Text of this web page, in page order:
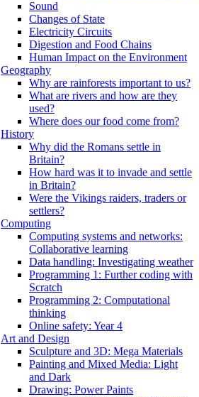
Sound
Changes of State
Electricity Circuits
Digestion and Food Chains
Human Impact on the Environment
Geography
Why are rainforests important to us?
What are rivers and how are they
used?
Where does our food come from?
History
Why did the Romans settle in
Britain?
How hard was it to invade and settle
in Britain?
Were the Vikings raiders, traders or
settlers?
Computing
Computing systems and networks:
Collaborative learning
Data handling: Investigating weather
Programming 1: Further coding with
Scratch
Programming 2: Computational
thinking
Online safety: Year 4
Art and Design
Sculpture and 3D: Mega Materials
Painting and Mixed Media: Light
and Dark
Drawing: Power Paints